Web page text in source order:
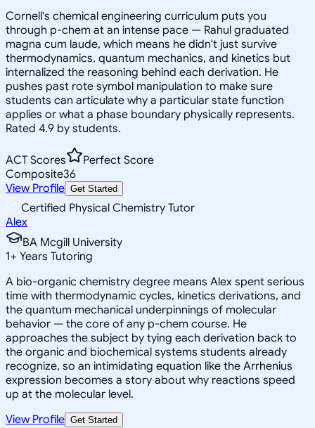
Cornell's chemical engineering curriculum puts you
through p-chem at an intense pace — Rahul graduated
magna cum laude, which means he didn't just survive
thermodynamics, quantum mechanics, and kinetics but
internalized the reasoning behind each derivation. He
pushes past rote symbol manipulation to make sure
students can articulate why a particular state function
applies or what a phase boundary physically represents.
Rated 4.9 by students.
ACT Scores
Perfect Score
Composite36
View Profile Get Started
Certified Physical Chemistry Tutor
Alex
BA Mcgill University
1+ Years Tutoring
A bio-organic chemistry degree means Alex spent serious
time with thermodynamic cycles, kinetics derivations, and
the quantum mechanical underpinnings of molecular
behavior — the core of any p-chem course. He
approaches the subject by tying each derivation back to
the organic and biochemical systems students already
recognize, so an intimidating equation like the Arrhenius
expression becomes a story about why reactions speed
up at the molecular level.
View Profile Get Started